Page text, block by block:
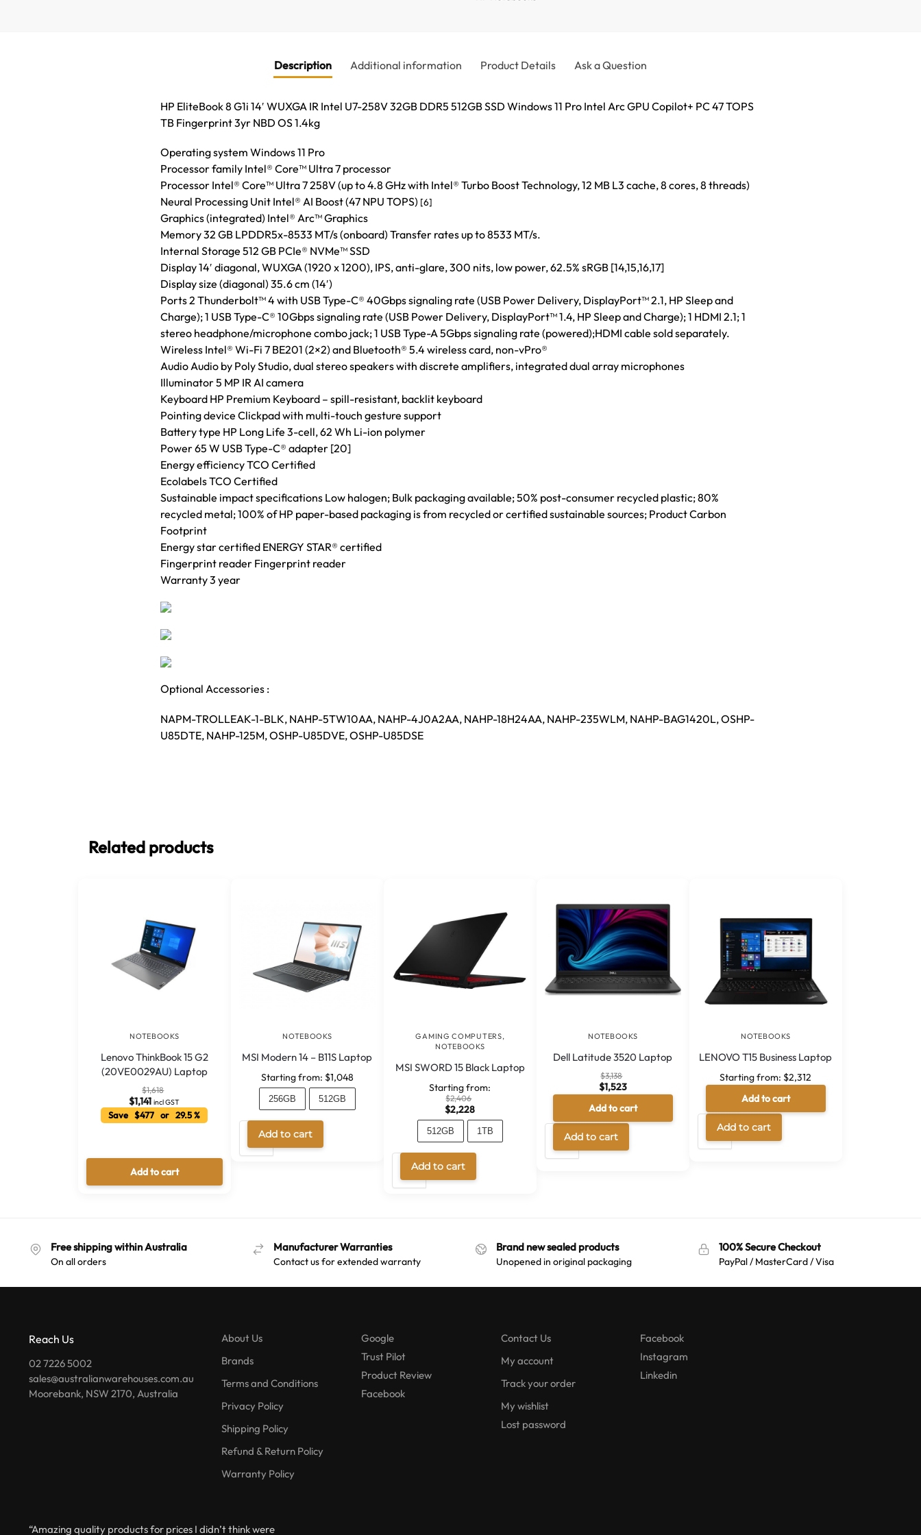
Description Additional information Product Details Ask a Question
HP EliteBook 8 G1i 14′ WUXGA IR Intel U7-258V 32GB DDR5 512GB SSD Windows 11 Pro Intel Arc GPU Copilot+ PC 47 TOPS
TB Fingerprint 3yr NBD OS 1.4kg
Operating system Windows 11 Pro
Processor family Intel® Core™ Ultra 7 processor
Processor Intel® Core™ Ultra 7 258V (up to 4.8 GHz with Intel® Turbo Boost Technology, 12 MB L3 cache, 8 cores, 8 threads)
Neural Processing Unit Intel® AI Boost (47 NPU TOPS) [6]
Graphics (integrated) Intel® Arc™ Graphics
Memory 32 GB LPDDR5x-8533 MT/s (onboard) Transfer rates up to 8533 MT/s.
Internal Storage 512 GB PCIe® NVMe™ SSD
Display 14′ diagonal, WUXGA (1920 x 1200), IPS, anti-glare, 300 nits, low power, 62.5% sRGB [14,15,16,17]
Display size (diagonal) 35.6 cm (14′)
Ports 2 Thunderbolt™ 4 with USB Type-C® 40Gbps signaling rate (USB Power Delivery, DisplayPort™ 2.1, HP Sleep and
Charge); 1 USB Type-C® 10Gbps signaling rate (USB Power Delivery, DisplayPort™ 1.4, HP Sleep and Charge); 1 HDMI 2.1; 1
stereo headphone/microphone combo jack; 1 USB Type-A 5Gbps signaling rate (powered);HDMI cable sold separately.
Wireless Intel® Wi-Fi 7 BE201 (2×2) and Bluetooth® 5.4 wireless card, non-vPro®
Audio Audio by Poly Studio, dual stereo speakers with discrete amplifiers, integrated dual array microphones
Illuminator 5 MP IR AI camera
Keyboard HP Premium Keyboard – spill-resistant, backlit keyboard
Pointing device Clickpad with multi-touch gesture support
Battery type HP Long Life 3-cell, 62 Wh Li-ion polymer
Power 65 W USB Type-C® adapter [20]
Energy efficiency TCO Certified
Ecolabels TCO Certified
Sustainable impact specifications Low halogen; Bulk packaging available; 50% post-consumer recycled plastic; 80%
recycled metal; 100% of HP paper-based packaging is from recycled or certified sustainable sources; Product Carbon
Footprint
Energy star certified ENERGY STAR® certified
Fingerprint reader Fingerprint reader
Warranty 3 year
Optional Accessories :
NAPM-TROLLEAK-1-BLK, NAHP-5TW10AA, NAHP-4J0A2AA, NAHP-18H24AA, NAHP-235WLM, NAHP-BAG1420L, OSHP-
U85DTE, NAHP-125M, OSHP-U85DVE, OSHP-U85DSE
Related products
NOTEBOOKS
Lenovo ThinkBook 15 G2
(20VE0029AU) Laptop
$1,618
$1,141 incl GST
Save $477 or 29.5 %
Add to cart
NOTEBOOKS
MSI Modern 14 – B11S Laptop
Starting from: $1,048
256GB 512GB
Add to cart
A
l
t
i
GAMING COMPUTERS,
NOTEBOOKS
MSI SWORD 15 Black Laptop
Starting from:
$2,406
$2,228
512GB 1TB
Add to cart
A
l
NOTEBOOKS
Dell Latitude 3520 Laptop
$3,138
$1,523
1145G7
Add to cart
A
l
t
i
Add to cart
NOTEBOOKS
LENOVO T15 Business Laptop
Starting from: $2,312
256GB 512GB
Add to cart
A
l
i
v
e
Add to cart
Free shipping within Australia
On all orders
Manufacturer Warranties
Contact us for extended warranty
Brand new sealed products
Unopened in original packaging
100% Secure Checkout
PayPal / MasterCard / Visa
Reach Us
02 7226 5002
sales@australianwarehouses.com.au
Moorebank, NSW 2170, Australia
About Us
Brands
Terms and Conditions
Privacy Policy
Shipping Policy
Refund & Return Policy
Warranty Policy
Google
Trust Pilot
Product Review
Facebook
Contact Us
My account
Track your order
My wishlist
Lost password
Facebook
Instagram
Linkedin
“Amazing quality products for prices I didn’t think were